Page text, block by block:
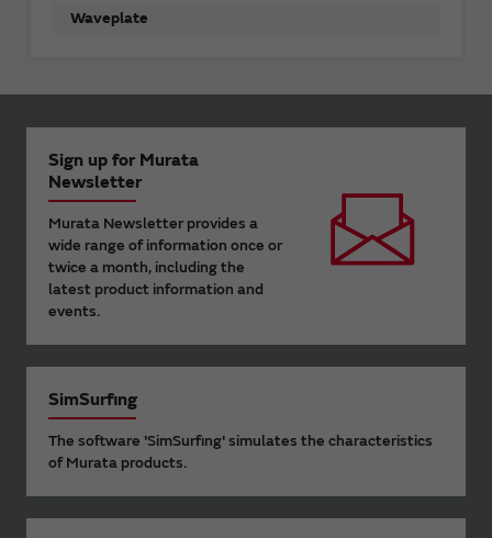
Waveplate
Sign up for Murata
Newsletter
Murata Newsletter provides a
wide range of information once or
twice a month, including the
latest product information and
events.
SimSurfing
The software 'SimSurfing' simulates the characteristics
of Murata products.